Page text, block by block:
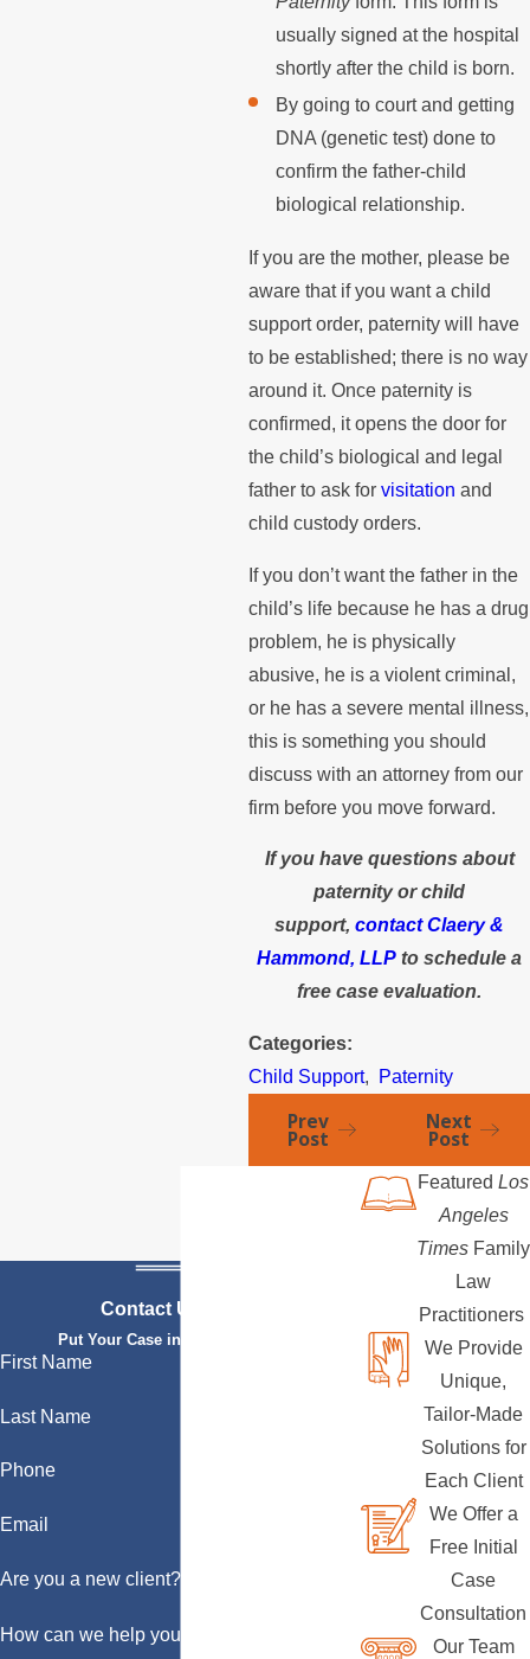
usually signed at the hospital
shortly after the child is born.
By going to court and getting
DNA (genetic test) done to
confirm the father-child
biological relationship.
If you are the mother, please be
aware that if you want a child
support order, paternity will have
to be established; there is no way
around it. Once paternity is
confirmed, it opens the door for
the child’s biological and legal
father to ask for visitation and
child custody orders.
If you don’t want the father in the
child’s life because he has a drug
problem, he is physically
abusive, he is a violent criminal,
or he has a severe mental illness,
this is something you should
discuss with an attorney from our
firm before you move forward.
If you have questions about
paternity or child
support, contact Claery &
Hammond, LLP to schedule a
free case evaluation.
Categories:
Child Support, Paternity
Prev
Post
Next
Post
Contact Us Today
Put Your Case in Qualified Hands
First Name
Last Name
Phone
Email
Are you a new client?
How can we help you?
Featured Los
Angeles
Times Family
Law
Practitioners
We Provide
Unique,
Tailor-Made
Solutions for
Each Client
We Offer a
Free Initial
Case
Consultation
Our Team